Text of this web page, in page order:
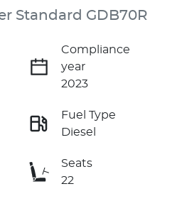
Standard GDB70R
Compliance
year
2023
Fuel Type
Diesel
Seats
22